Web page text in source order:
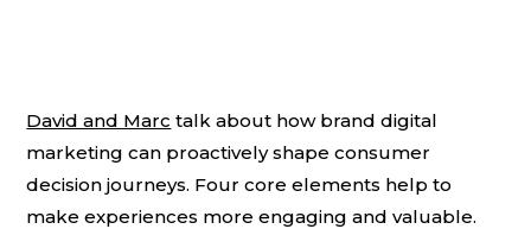
David and Marc talk about how brand digital
marketing can proactively shape consumer
decision journeys. Four core elements help to
make experiences more engaging and valuable.